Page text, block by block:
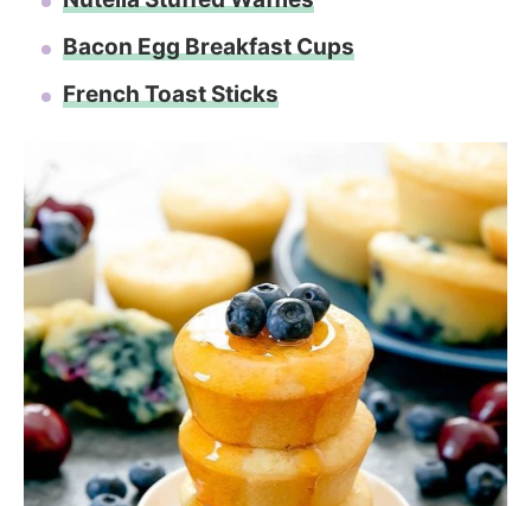
Bacon Egg Breakfast Cups
French Toast Sticks